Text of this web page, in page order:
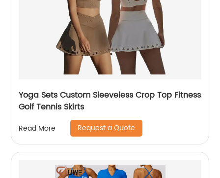
Yoga Sets Custom Sleeveless Crop Top Fitness
Golf Tennis Skirts
Read More Request a Quote